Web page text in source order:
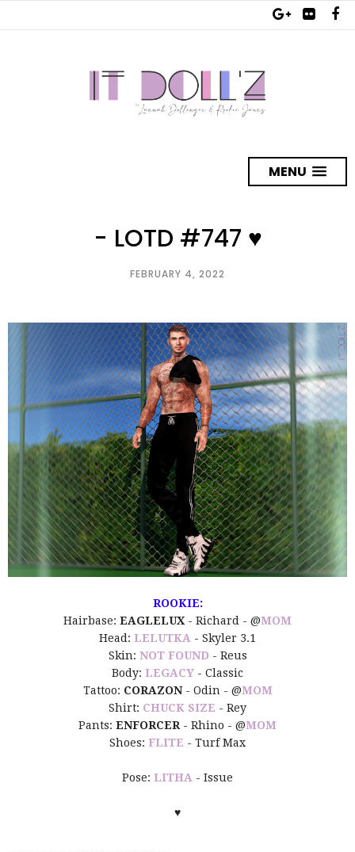
MENU
- LOTD #747 ♥
FEBRUARY 4, 2022
ROOKIE:
Hairbase: EAGLELUX - Richard - @MOM
Head: LELUTKA - Skyler 3.1
Skin: NOT FOUND - Reus
Body: LEGACY - Classic
Tattoo: CORAZON- Odin - @MOM
Shirt: CHUCK SIZE - Rey
Pants: ENFORCER - Rhino - @MOM
Shoes: FLITE - Turf Max
Pose: LITHA - Issue
♥